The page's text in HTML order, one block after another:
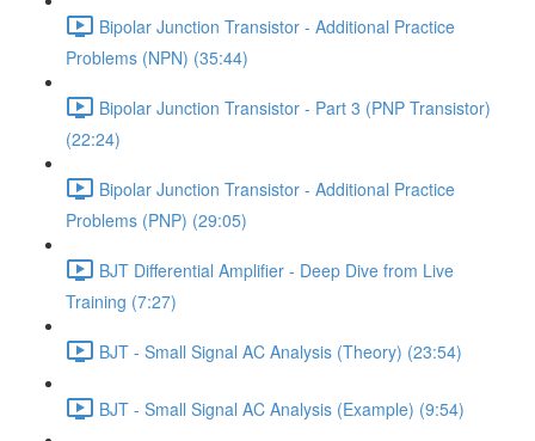
Bipolar Junction Transistor - Additional Practice
Problems (NPN) (35:44)
Bipolar Junction Transistor - Part 3 (PNP Transistor)
(22:24)
Bipolar Junction Transistor - Additional Practice
Problems (PNP) (29:05)
BJT Differential Amplifier - Deep Dive from Live
Training (7:27)
BJT - Small Signal AC Analysis (Theory) (23:54)
BJT - Small Signal AC Analysis (Example) (9:54)